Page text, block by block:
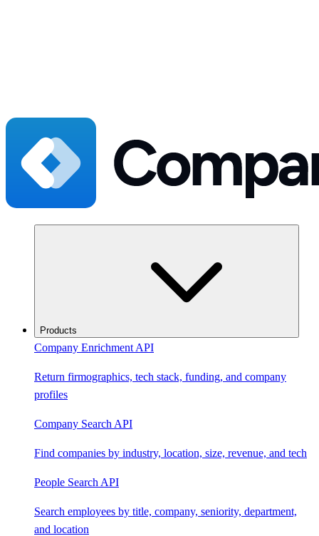
Products
Company Enrichment API
Return firmographics, tech stack, funding, and company
profiles
Company Search API
Find companies by industry, location, size, revenue, and tech
People Search API
Search employees by title, company, seniority, department,
and location